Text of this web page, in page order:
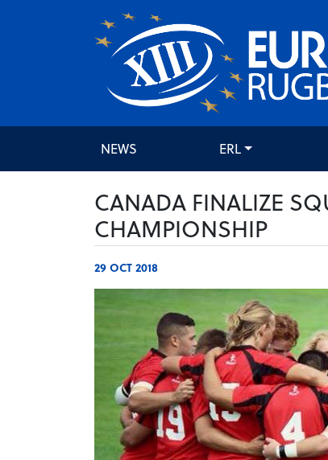
NEWS ERL
CANADA FINALIZE
CHAMPIONSHIP
29 OCT 2018